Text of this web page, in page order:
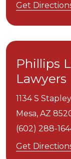
Get
Phillips
Lawyers
1134 S
Mesa, AZ
(602) 288-
Get